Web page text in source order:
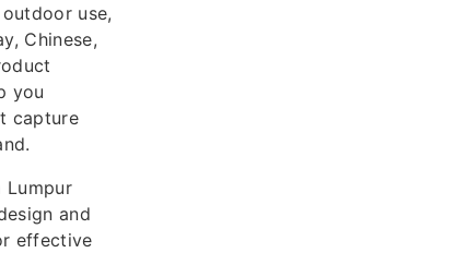
use,
Chinese,
you
capture
Lumpur
and
effective